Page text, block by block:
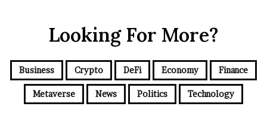
Looking For More?
Business Crypto DeFi Economy Finance
Metaverse News Politics Technology